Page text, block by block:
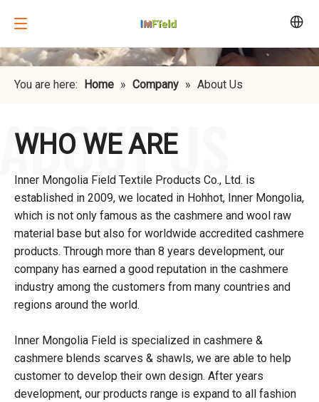
You are here: Home » Company » About Us
WHO WE ARE
Inner Mongolia Field Textile Products Co., Ltd. is
established in 2009, we located in Hohhot, Inner Mongolia,
which is not only famous as the cashmere and wool raw
material base but also for worldwide accredited cashmere
products. Through more than 8 years development, our
company has earned a good reputation in the cashmere
industry among the customers from many countries and
regions around the world.
Inner Mongolia Field is specialized in cashmere &
cashmere blends scarves & shawls, we are able to help
customer to develop their own design. After years
development, our products range is expand to all fashion